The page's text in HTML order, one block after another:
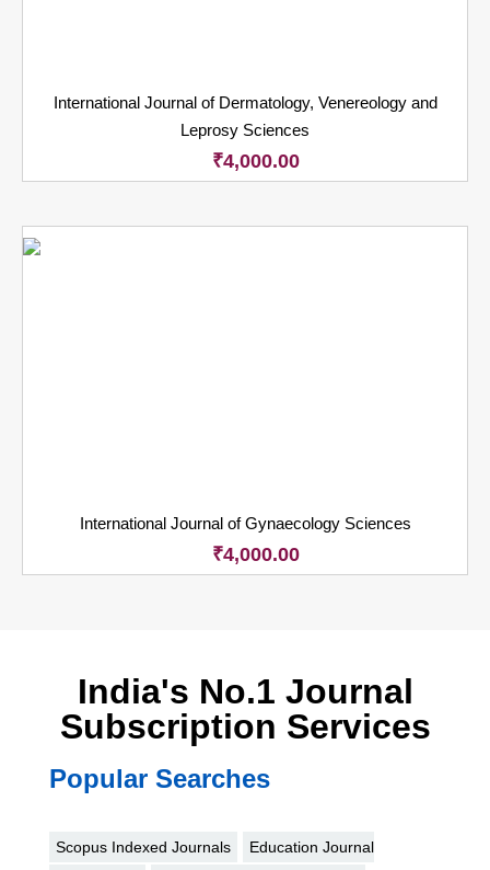
International Journal of Dermatology, Venereology and
Leprosy Sciences
₹4,000.00
International Journal of Gynaecology Sciences
₹4,000.00
India's No.1 Journal
Subscription Services
Popular Searches
Scopus Indexed Journals
Education Journal